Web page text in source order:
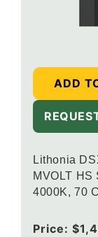
Lithonia
MVOLT HS
4000K, 70
Mounting,
Regular
Price:
ADD